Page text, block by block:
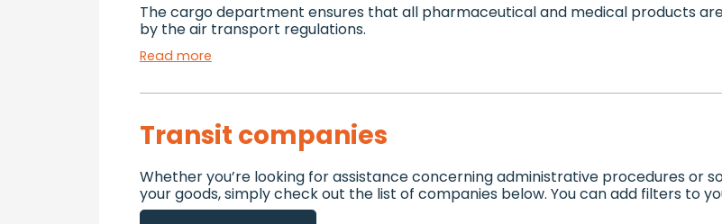
The cargo department ensures that all pharmaceutical and medical products
by the air transport regulations.
Read more
Transit companies
Whether you’re looking for assistance concerning administrative procedures or
your goods, simply check out the list of companies below. You can add filters to